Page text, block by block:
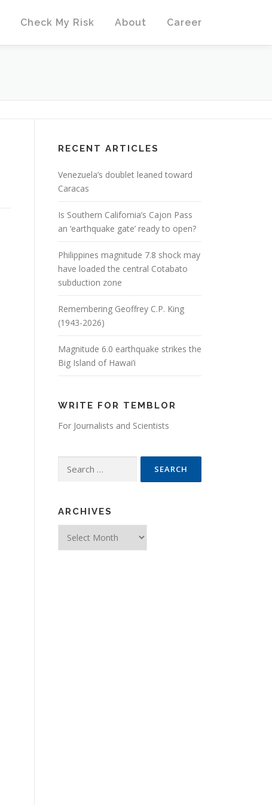
Check My Risk About Career
RECENT ARTICLES
Venezuela’s doublet leaned toward
Caracas
Is Southern California’s Cajon Pass
an ‘earthquake gate’ ready to open?
Philippines magnitude 7.8 shock may
have loaded the central Cotabato
subduction zone
Remembering Geoffrey C.P. King
(1943-2026)
Magnitude 6.0 earthquake strikes the
Big Island of Hawai’i
WRITE FOR TEMBLOR
For Journalists and Scientists
Search for:
ARCHIVES
Archives